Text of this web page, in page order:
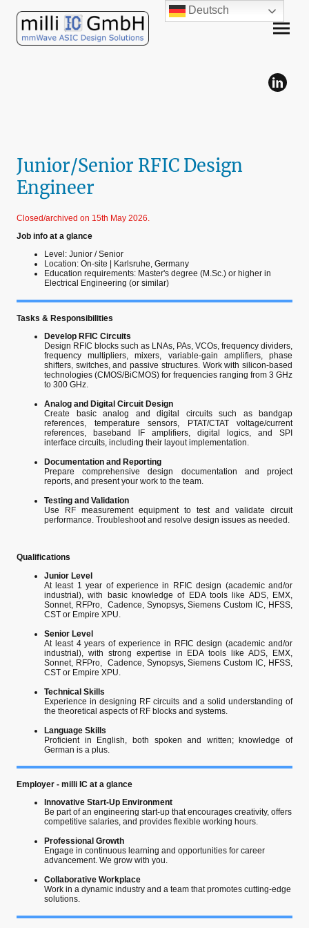
Junior/Senior RFIC Design
Engineer
Closed/archived on 15th May 2026.
Job info at a glance
Level: Junior / Senior
Location: On-site | Karlsruhe, Germany
Education requirements: Master's degree (M.Sc.) or higher in
Electrical Engineering (or similar)
Tasks & Responsibilities
Develop RFIC Circuits
Design RFIC blocks such as LNAs, PAs, VCOs, frequency dividers,
frequency multipliers, mixers, variable-gain amplifiers, phase
shifters, switches, and passive structures. Work with silicon-based
technologies (CMOS/BiCMOS) for frequencies ranging from 3 GHz
to 300 GHz.
Analog and Digital Circuit Design
Create basic analog and digital circuits such as bandgap
references, temperature sensors, PTAT/CTAT voltage/current
references, baseband IF amplifiers, digital logics, and SPI
interface circuits, including their layout implementation.
Documentation and Reporting
Prepare comprehensive design documentation and project
reports, and present your work to the team.
Testing and Validation
Use RF measurement equipment to test and validate circuit
performance. Troubleshoot and resolve design issues as needed.
Qualifications
Junior Level
At least 1 year of experience in RFIC design (academic and/or
industrial), with basic knowledge of EDA tools like ADS, EMX,
Sonnet, RFPro, Cadence, Synopsys, Siemens Custom IC, HFSS,
CST or Empire XPU.
Senior Level
At least 4 years of experience in RFIC design (academic and/or
industrial), with strong expertise in EDA tools like ADS, EMX,
Sonnet, RFPro, Cadence, Synopsys, Siemens Custom IC, HFSS,
CST or Empire XPU.
Technical Skills
Experience in designing RF circuits and a solid understanding of
the theoretical aspects of RF blocks and systems.
Language Skills
Proficient in English, both spoken and written; knowledge of
German is a plus.
Employer - milli IC at a glance
Innovative Start-Up Environment
Be part of an engineering start-up that encourages creativity, offers
competitive salaries, and provides flexible working hours.
Professional Growth
Engage in continuous learning and opportunities for career
advancement. We grow with you.
Collaborative Workplace
Work in a dynamic industry and a team that promotes cutting-edge
solutions.
Deutsch